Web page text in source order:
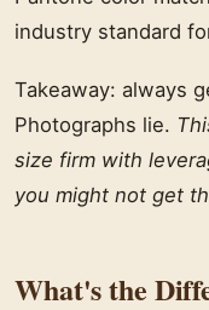
industry standard
Takeaway: always
Photographs lie.
size firm with
you might not get
What's the